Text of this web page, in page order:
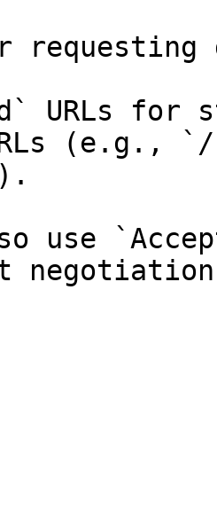
requesting
URLs for
(e.g.,
use